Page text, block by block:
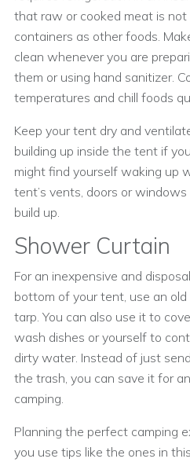
that raw or cooked meat is
containers as other foods.
clean whenever you are
them or using hand sanitizer.
temperatures and chill foods
Keep your tent dry and
building up inside the tent if
might find yourself waking up
tent’s vents, doors or
build up.
Shower Curtain
For an inexpensive and
bottom of your tent, use an
tarp. You can also use it to
wash dishes or yourself to
dirty water. Instead of just
the trash, you can save it for
camping.
Planning the perfect camping
you use tips like the ones in